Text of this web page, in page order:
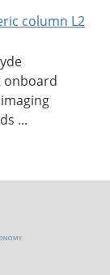
column L2
onboard
...